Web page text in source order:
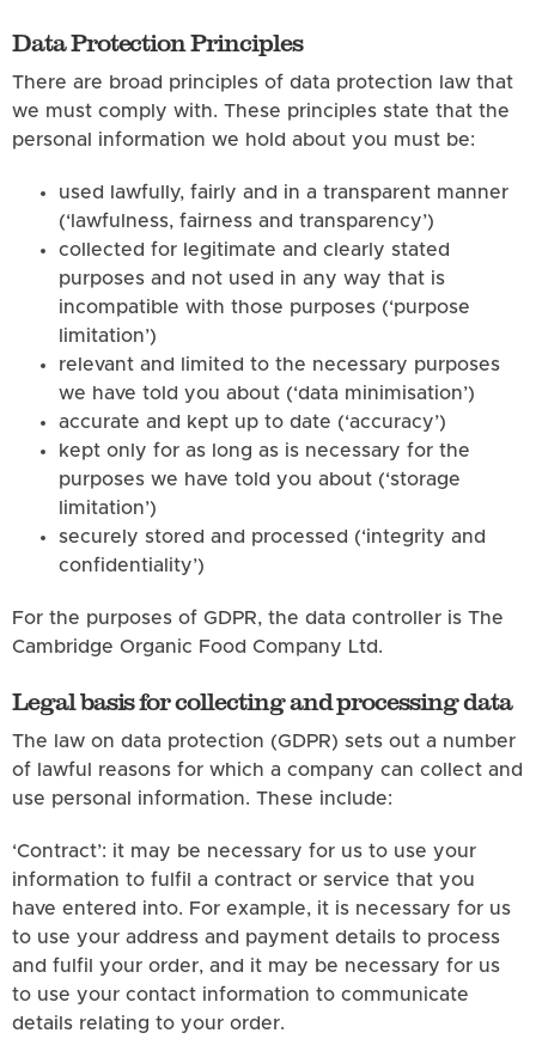
Data Protection Principles
There are broad principles of data protection law that
we must comply with. These principles state that the
personal information we hold about you must be:
used lawfully, fairly and in a transparent manner
(‘lawfulness, fairness and transparency’)
collected for legitimate and clearly stated
purposes and not used in any way that is
incompatible with those purposes (‘purpose
limitation’)
relevant and limited to the necessary purposes
we have told you about (‘data minimisation’)
accurate and kept up to date (‘accuracy’)
kept only for as long as is necessary for the
purposes we have told you about (‘storage
limitation’)
securely stored and processed (‘integrity and
confidentiality’)
For the purposes of GDPR, the data controller is The
Cambridge Organic Food Company Ltd.
Legal basis for collecting and processing data
The law on data protection (GDPR) sets out a number
of lawful reasons for which a company can collect and
use personal information. These include:
‘Contract’: it may be necessary for us to use your
information to fulfil a contract or service that you
have entered into. For example, it is necessary for us
to use your address and payment details to process
and fulfil your order, and it may be necessary for us
to use your contact information to communicate
details relating to your order.